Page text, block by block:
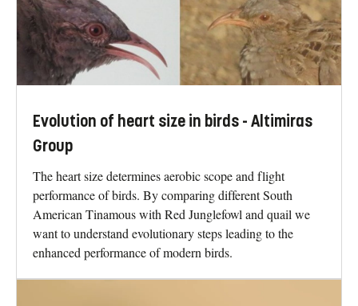
Evolution of heart size in birds - Altimiras
Group
The heart size determines aerobic scope and flight
performance of birds. By comparing different South
American Tinamous with Red Junglefowl and quail we
want to understand evolutionary steps leading to the
enhanced performance of modern birds.